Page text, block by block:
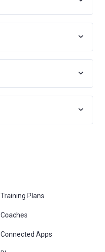
Training Plans
Coaches
Connected Apps